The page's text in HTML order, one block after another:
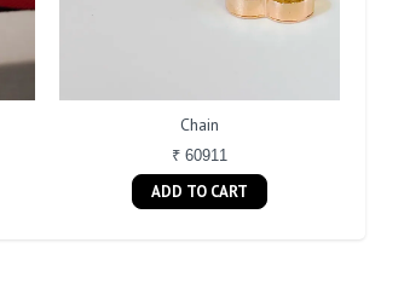
Chain
₹ 60911
ADD TO CART